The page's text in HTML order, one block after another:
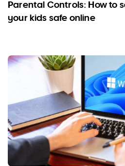
Parental Controls: How to
your kids safe online